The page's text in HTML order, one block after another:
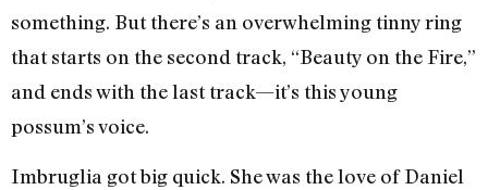
something. But there’s an overwhelming tinny ring
that starts on the second track, “Beauty on the Fire,”
and ends with the last track—it’s this young
possum’s voice.
Imbruglia got big quick. She was the love of Daniel